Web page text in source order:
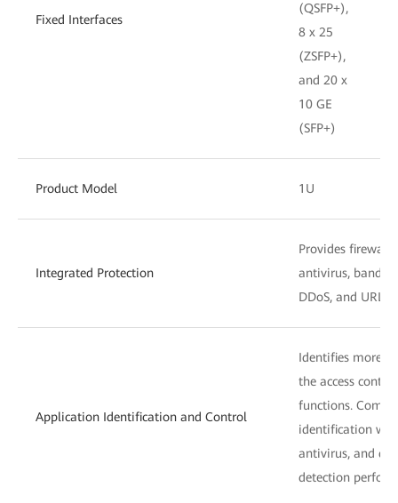
Fixed Interfaces
(QSFP+),
8 x 25
(ZSFP+),
and 20 x
10 GE
(SFP+)
Product Model 1U
Integrated Protection
Provides
antivirus,
DDoS, and URL
Application Identification and Control
Identifies more
the access
functions.
identification
antivirus, and
detection